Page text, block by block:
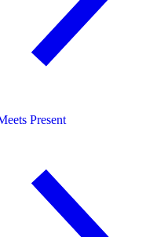
Present